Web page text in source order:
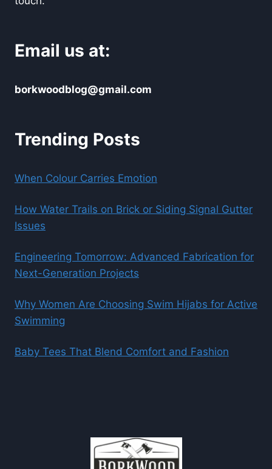
Email us at:
borkwoodblog@gmail.com
Trending Posts
When Colour Carries Emotion
How Water Trails on Brick or Siding Signal Gutter
Issues
Engineering Tomorrow: Advanced Fabrication for
Next-Generation Projects
Why Women Are Choosing Swim Hijabs for Active
Swimming
Baby Tees That Blend Comfort and Fashion